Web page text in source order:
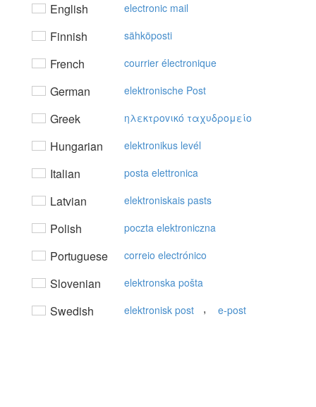
English electronic mail
Finnish sähköposti
French courrier électronique
German elektronische Post
Greek ηλεκτρovικό ταχυδρoμείo
Hungarian elektronikus levél
Italian posta elettronica
Latvian elektroniskais pasts
Polish poczta elektroniczna
Portuguese correio electrónico
Slovenian elektronska pošta
Swedish elektronisk post , e-post